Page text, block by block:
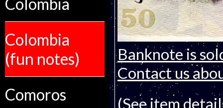
Colombia
(fun notes)
Comoros
Banknote is
Contact us
(See item